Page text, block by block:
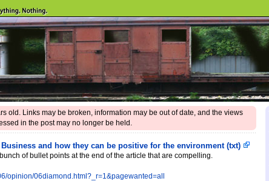
old. Links may be broken, information may be out of date, and the views
in the post may no longer be held.
and how they can be positive for the environment (txt)
of bullet points at the end of the article that are compelling.
opinion/06diamond.html?_r=1&pagewanted=all